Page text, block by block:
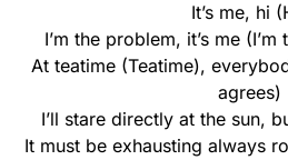
It’s me, hi
I’m the problem, it’s me
At teatime (Teatime),
agrees)
I’ll stare directly at the sun,
It must be exhausting always